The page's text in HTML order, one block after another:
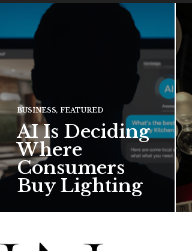
BUSINESS, FEATURED
AI Is Deciding
Where
Consumers
Buy Lighting